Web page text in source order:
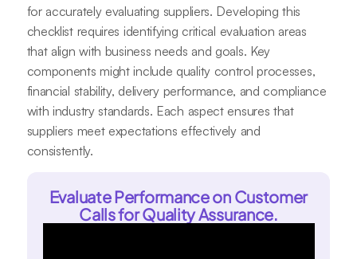
for accurately evaluating suppliers. Developing this
checklist requires identifying critical evaluation areas
that align with business needs and goals. Key
components might include quality control processes,
financial stability, delivery performance, and compliance
with industry standards. Each aspect ensures that
suppliers meet expectations effectively and
consistently.
Evaluate Performance on Customer
Calls for Quality Assurance.